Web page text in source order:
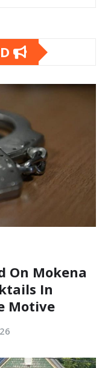
On Mokena
In
Motive